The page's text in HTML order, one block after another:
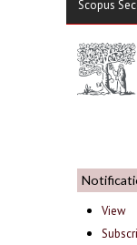
Scopus
View